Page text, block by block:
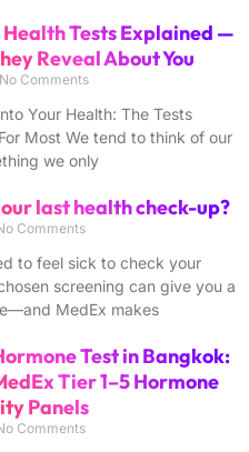
Health Tests Explained —
Reveal About You
No Comments
Your Health: The Tests
Most We tend to think of our
we only
last health check-up?
Comments
to feel sick to check your
screening can give you a
MedEx makes
Test in Bangkok:
Tier 1–5 Hormone
Panels
Comments